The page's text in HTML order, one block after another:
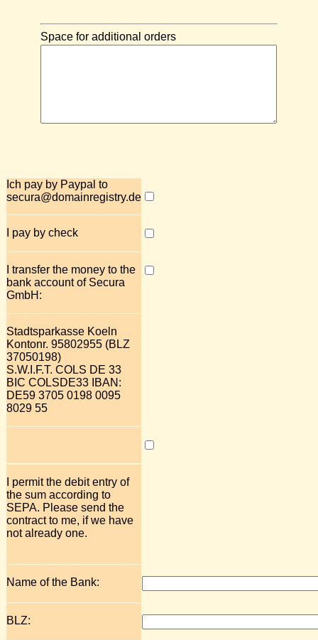
Space for additional orders
Ich pay by Paypal to
secura@domainregistry.de
I pay by check
I transfer the money to the
bank account of Secura
GmbH:
Stadtsparkasse Koeln
Kontonr. 95802955 (BLZ
37050198)
S.W.I.F.T. COLS DE 33
BIC COLSDE33 IBAN:
DE59 3705 0198 0095
8029 55
I permit the debit entry of
the sum according to
SEPA. Please send the
contract to me, if we have
not already one.
Name of the Bank:
BLZ: